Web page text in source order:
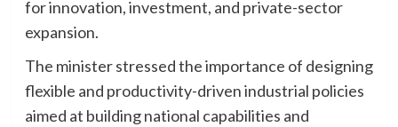
for innovation, investment, and private-sector
expansion.
The minister stressed the importance of designing
flexible and productivity-driven industrial policies
aimed at building national capabilities and